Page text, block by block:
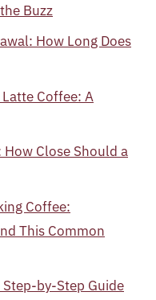
Buzz
How Long Does
Coffee: A
How Close Should a
Coffee:
This Common
by-Step Guide